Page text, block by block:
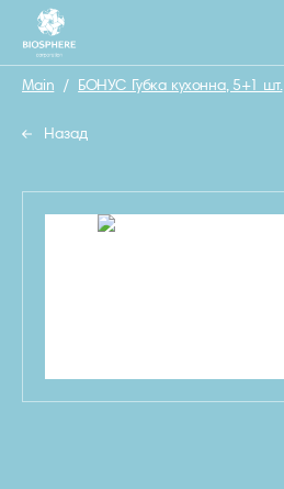
Main / БОНУС Губка кухонна, 5+1 шт.
Назад